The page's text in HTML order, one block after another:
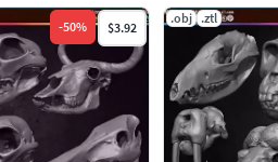
-50% $3.92
.obj .ztl